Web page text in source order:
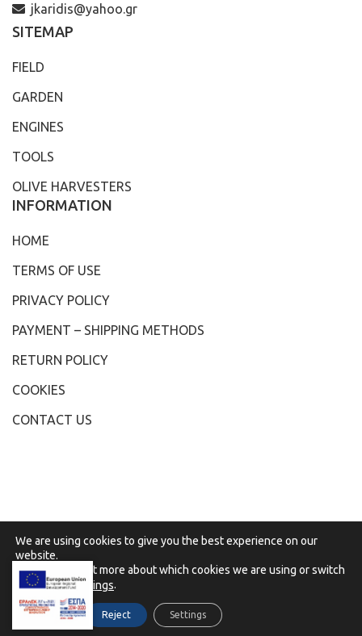
jkaridis@yahoo.gr
SITEMAP
FIELD
GARDEN
ENGINES
TOOLS
OLIVE HARVESTERS
INFORMATION
HOME
TERMS OF USE
PRIVACY POLICY
PAYMENT – SHIPPING METHODS
RETURN POLICY
COOKIES
CONTACT US
We are using cookies to give you the best experience on our
website.
You can find out more about which cookies we are using or switch
them off insettings.
Accept Reject Settings